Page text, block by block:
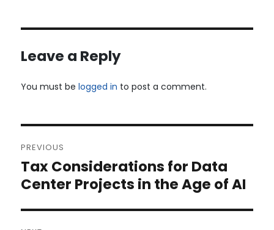
Leave a Reply
You must belogged in to post a comment.
navigation
PREVIOUS
Previous
post:
Tax Considerations for Data
Center Projects in the Age of AI